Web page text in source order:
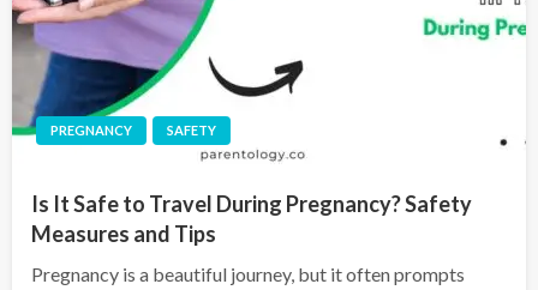
PREGNANCY SAFETY
Is It Safe to Travel During Pregnancy? Safety
Measures and Tips
Pregnancy is a beautiful journey, but it often prompts